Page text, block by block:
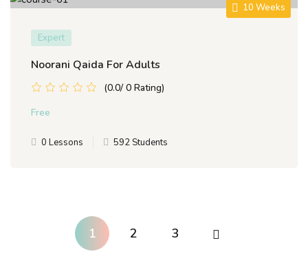
10 Weeks
Expert
Noorani Qaida For Adults
(0.0/ 0 Rating)
Free
0 Lessons 592 Students
1 2 3